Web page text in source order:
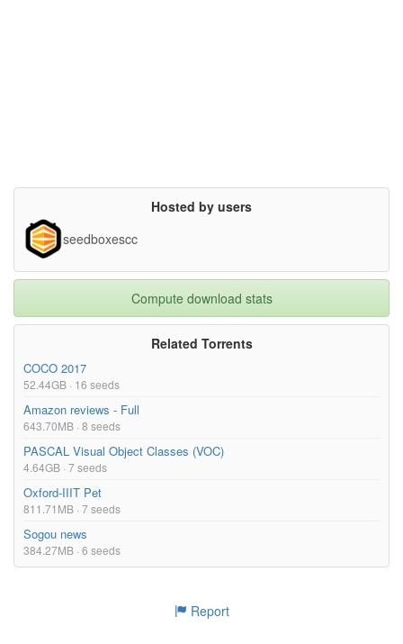
Hosted by users
seedboxescc
Compute download stats
Related Torrents
COCO 2017
52.44GB · 16 seeds
Amazon reviews - Full
643.70MB · 8 seeds
PASCAL Visual Object Classes (VOC)
4.64GB · 7 seeds
Oxford-IIIT Pet
811.71MB · 7 seeds
Sogou news
384.27MB · 6 seeds
Report